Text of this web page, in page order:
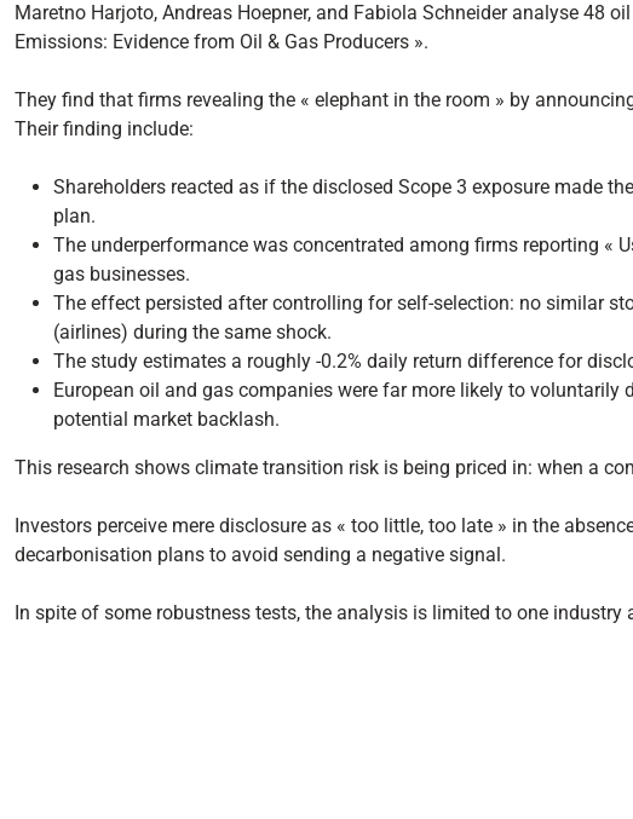
Maretno Harjoto, Andreas Hoepner, and Fabiola Schneider analyse 48
Emissions: Evidence from Oil & Gas Producers ».
They find that firms revealing the « elephant in the room » by
Their finding include:
Shareholders reacted as if the disclosed Scope 3 exposure made
plan.
The underperformance was concentrated among firms reporting «
gas businesses.
The effect persisted after controlling for self-selection: no similar
(airlines) during the same shock.
The study estimates a roughly -0.2% daily return difference for
European oil and gas companies were far more likely to
potential market backlash.
This research shows climate transition risk is being priced in: when a
Investors perceive mere disclosure as « too little, too late » in the
decarbonisation plans to avoid sending a negative signal.
In spite of some robustness tests, the analysis is limited to one